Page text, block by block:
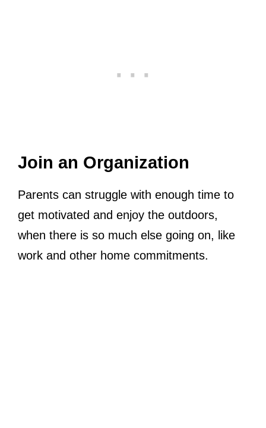
Join an Organization
Parents can struggle with enough time to
get motivated and enjoy the outdoors,
when there is so much else going on, like
work and other home commitments.